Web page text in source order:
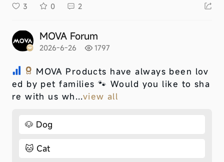
3 0 2
MOVA Forum
2026-6-26 1797
MOVA Products have always been lov
ed by pet families 🐾 Would you like to sha
re with us wh...view all
🐶 Dog
🐱 Cat